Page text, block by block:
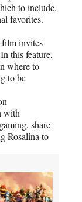
to include,
favorites.
film invites
this feature,
where to
to be
with
share
Rosalina to